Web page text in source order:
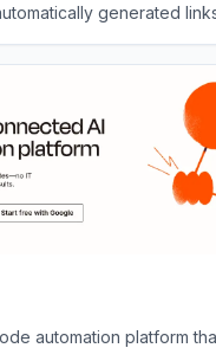
generated
automation platform